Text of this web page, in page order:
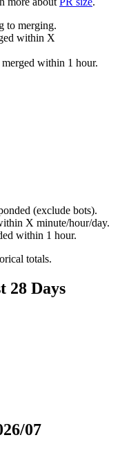
to merging.
within X
within 1 hour.
(exclude bots).
X minute/hour/day.
within 1 hour.
totals.
28 Days
07